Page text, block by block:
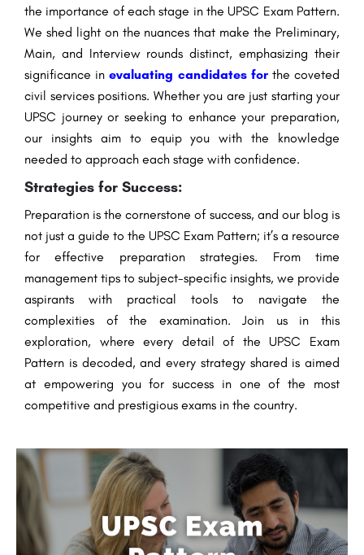
the importance of each stage in the UPSC Exam Pattern.
We shed light on the nuances that make the Preliminary,
Main, and Interview rounds distinct, emphasizing their
significance inevaluating candidates forthe coveted
civil services positions. Whether you are just starting your
UPSC journey or seeking to enhance your preparation,
our insights aim to equip you with the knowledge
needed to approach each stage with confidence.
Strategies for Success:
Preparation is the cornerstone of success, and our blog is
not just a guide to the UPSC Exam Pattern; it’s a resource
for effective preparation strategies. From time
management tips to subject-specific insights, we provide
aspirants with practical tools to navigate the
complexities of the examination. Join us in this
exploration, where every detail of the UPSC Exam
Pattern is decoded, and every strategy shared is aimed
at empowering you for success in one of the most
competitive and prestigious exams in the country.